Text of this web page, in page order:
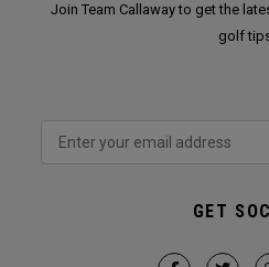
Join Team Callaway to get the
golf
GET